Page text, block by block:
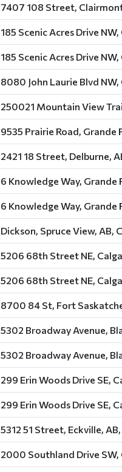
7407 108 Street,
185 Scenic Acres Drive NW,
185 Scenic Acres Drive NW,
8080 John Laurie Blvd NW,
250021 Mountain View
9535 Prairie Road, Grande
2421 18 Street, Delburne,
6 Knowledge Way, Grande
6 Knowledge Way, Grande
Dickson, Spruce View, AB,
5206 68th Street NE,
5206 68th Street NE,
8700 84 St, Fort
5302 Broadway Avenue,
5302 Broadway Avenue,
299 Erin Woods Drive SE,
299 Erin Woods Drive SE,
5312 51 Street, Eckville,
2000 Southland Drive SW,